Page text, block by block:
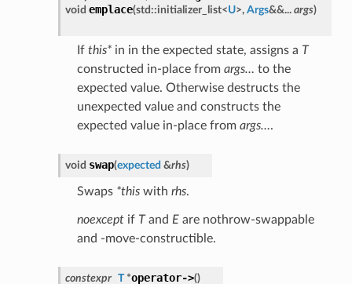
void emplace(std::initializer_list<U>, Args&&... args)
If this*in in the expected state, assigns a T
constructed in-place from args… to the
expected value. Otherwise destructs the
unexpected value and constructs the
expected value in-place from args….
void swap(expected &rhs)
Swaps *thiswith rhs.
noexceptif Tand Eare nothrow-swappable
and -move-constructible.
constexpr T*operator->()